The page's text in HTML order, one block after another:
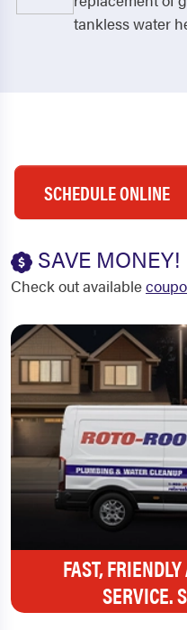
tankless water
SCHEDULE ONLINE
SAVE MONEY!
Check out available
FAST,
SERVICE.